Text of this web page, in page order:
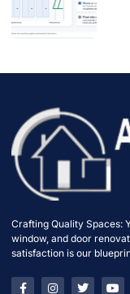
Crafting Quality Spaces:
window, and door
satisfaction is our